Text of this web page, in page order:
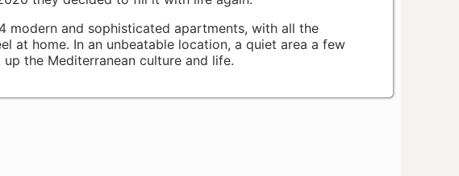
modern and sophisticated apartments, with all the
at home. In an unbeatable location, a quiet area a few
the Mediterranean culture and life.